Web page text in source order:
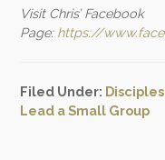
Visit Chris’ Facebook
Page: https://
Filed Under:
Lead a Small Group